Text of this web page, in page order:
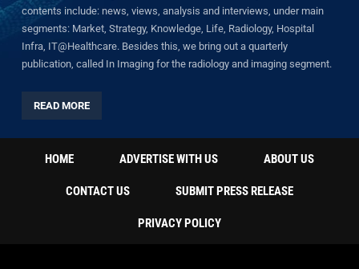
contents include: news, views, analysis and interviews, under main
segments: Market, Strategy, Knowledge, Life, Radiology, Hospital
Infra, IT@Healthcare. Besides this, we bring out a quarterly
publication, called In Imaging for the radiology and imaging segment.
READ MORE
HOME ADVERTISE WITH US ABOUT US
CONTACT US SUBMIT PRESS RELEASE
PRIVACY POLICY